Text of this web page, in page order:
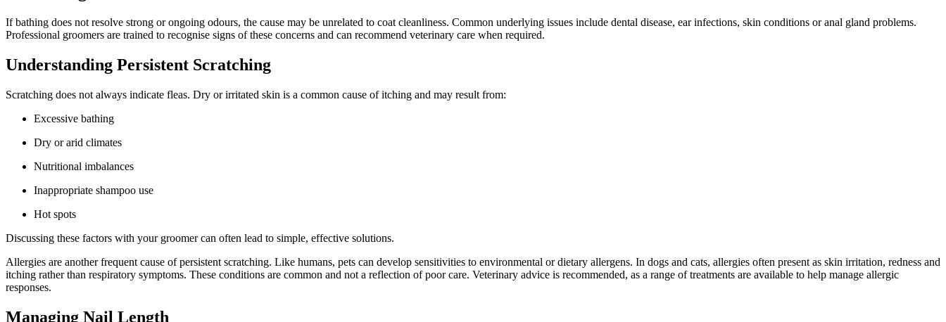
If bathing does not resolve strong or ongoing odours, the cause may be unrelated to coat cleanliness. Common underlying issues include dental disease, ear infections, skin conditions or anal gland problems.
Professional groomers are trained to recognise signs of these concerns and can recommend veterinary care when required.
Understanding Persistent Scratching
Scratching does not always indicate fleas. Dry or irritated skin is a common cause of itching and may result from:
Excessive bathing
Dry or arid climates
Nutritional imbalances
Inappropriate shampoo use
Hot spots
Discussing these factors with your groomer can often lead to simple, effective solutions.
Allergies are another frequent cause of persistent scratching. Like humans, pets can develop sensitivities to environmental or dietary allergens. In dogs and cats, allergies often present as skin irritation, redness and
itching rather than respiratory symptoms. These conditions are common and not a reflection of poor care. Veterinary advice is recommended, as a range of treatments are available to help manage allergic
responses.
Managing Nail Length